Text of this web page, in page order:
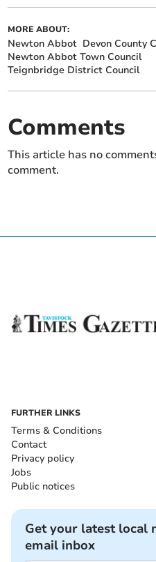
MORE ABOUT:
Newton Abbot Devon County
Newton Abbot Town Council
Teignbridge District Council
Comments
This article has no
comment.
FURTHER LINKS
Terms & Conditions
Contact
Privacy policy
Jobs
Public notices
Get your latest local
email inbox